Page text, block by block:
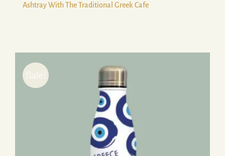
Ashtray With The Traditional Greek Cafe
Sale!